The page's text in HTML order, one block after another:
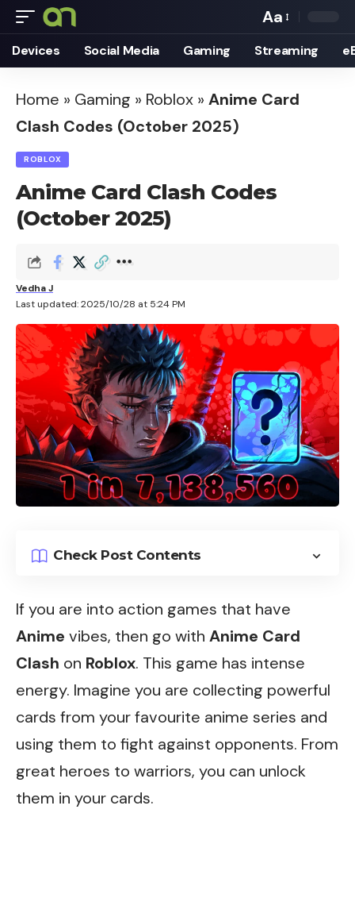
Font
Resizer
Aa
Devices Social Media Gaming Streaming
Home » Gaming » Roblox » Anime Card
Clash Codes (October 2025)
ROBLOX
Anime Card Clash Codes
(October 2025)
Last updated: 2025/10/28 at 5:24 PM
Vedha J
Check Post Contents
If you are into action games that have
Anime vibes, then go with Anime Card
Clash on Roblox. This game has intense
energy. Imagine you are collecting powerful
cards from your favourite anime series and
using them to fight against opponents. From
great heroes to warriors, you can unlock
them in your cards.